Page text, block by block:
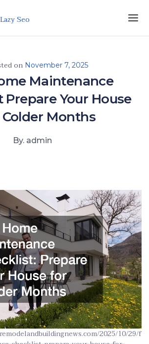
Lazy Seo
on November 7, 2025
Maintenance
Prepare Your House
Months
By. admin
2025/10/29/f